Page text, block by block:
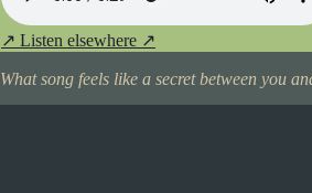
↗ Listen elsewhere ↗
What song feels like a secret between you